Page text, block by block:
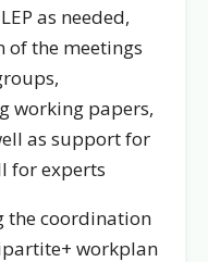
as needed,
the meetings
working papers,
as support for
for experts
the coordination
workplan